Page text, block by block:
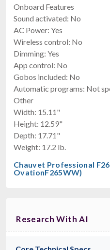
Onboard Features
Sound activated: No
AC Power: Yes
Wireless control: No
Dimming: Yes
App control: No
Gobos included: No
Automatic programs: Not
Other
Width: 15.11"
Height: 12.59"
Depth: 17.71"
Weight: 17.2 lb.
Chauvet Professional
OvationF265WW)
Research With AI